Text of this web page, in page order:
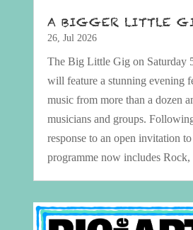
A BIGGER LITTLE
26, Jul 2026
The Big Little Gig on Saturday
will feature a stunning evening
music from more than a dozen
musicians and groups.
response to an open invitation
programme now includes